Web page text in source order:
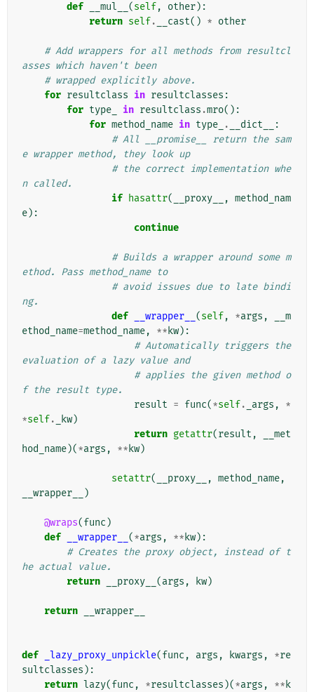
def __mul__ (self, other):
return self. __cast() * other
# Add wrappers for all methods from resultcl
asses which haven't been
# wrapped explicitly above.
for resultclass in resultclasses :
for type_ in resultclass .mro():
for method_name in type_ . __dict__
:
# All __promise__ return the sam
e wrapper method, they look up
# the correct implementation whe
n called.
if hasattr( __proxy__ , method_nam
e):
continue
# Builds a wrapper around some m
ethod. Pass method_name to
# avoid issues due to late bindi
ng.
def
__wrapper__ (self, *args ,
__m
ethod_name=method_name, ** kw):
# Automatically triggers the
evaluation of a lazy value and
# applies the given method o
f the result type.
result = func(*self. _args ,
*
*self. _kw)
return getattr(result ,
__met
hod_name)(*args , ** kw)
setattr( __proxy__ , method_name,
__wrapper__
)
@wraps(func )
def
__wrapper__ (*args , ** kw):
# Creates the proxy object, instead of t
he actual value.
return
__proxy__ (args , kw)
return __wrapper__
def _lazy_proxy_unpickle(func , args , kwargs , *re
sultclasses ):
return lazy(func , *resultclasses )(*args , ** k